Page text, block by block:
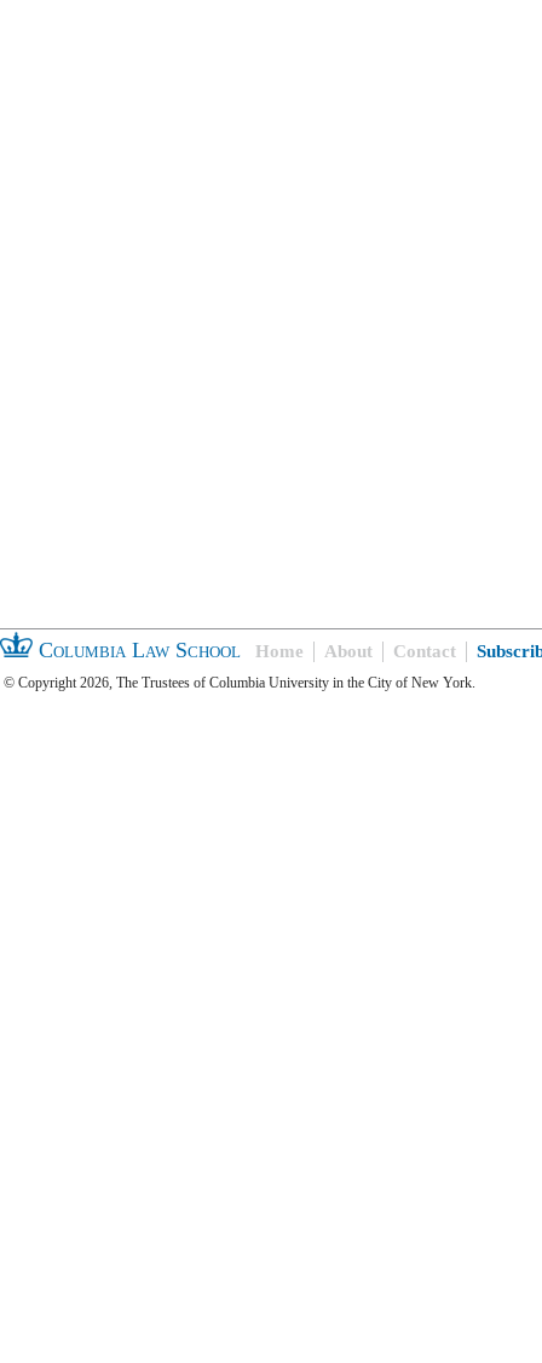
Columbia Law School Home About Contact
© Copyright 2026, The Trustees of Columbia University in the City of New York.